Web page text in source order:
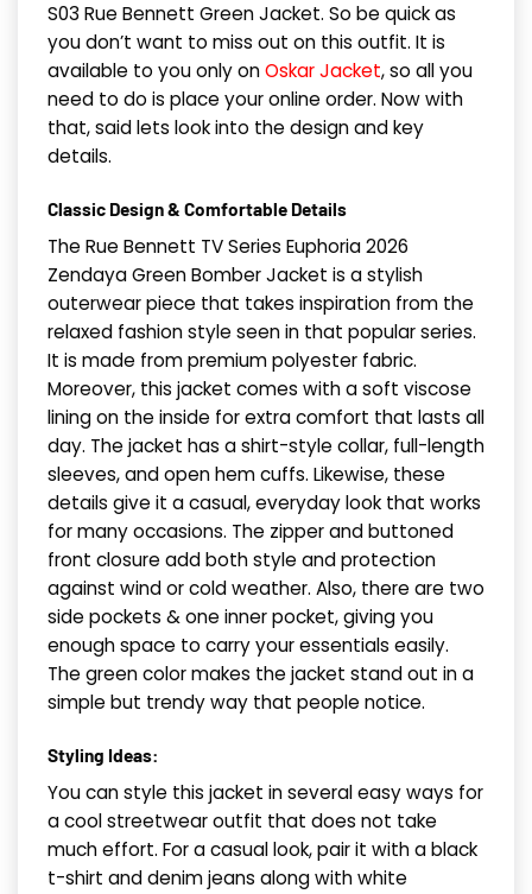
S03 Rue Bennett Green Jacket. So be quick as
you don’t want to miss out on this outfit. It is
available to you only onOskar Jacket, so all you
need to do is place your online order. Now with
that, said lets look into the design and key
details.
Classic Design & Comfortable Details
The Rue Bennett TV Series Euphoria 2026
Zendaya Green Bomber Jacket is a stylish
outerwear piece that takes inspiration from the
relaxed fashion style seen in that popular series.
It is made from premium polyester fabric.
Moreover, this jacket comes with a soft viscose
lining on the inside for extra comfort that lasts all
day. The jacket has a shirt-style collar, full-length
sleeves, and open hem cuffs. Likewise, these
details give it a casual, everyday look that works
for many occasions. The zipper and buttoned
front closure add both style and protection
against wind or cold weather. Also, there are two
side pockets & one inner pocket, giving you
enough space to carry your essentials easily.
The green color makes the jacket stand out in a
simple but trendy way that people notice.
Styling Ideas:
You can style this jacket in several easy ways for
a cool streetwear outfit that does not take
much effort. For a casual look, pair it with a black
t-shirt and denim jeans along with white